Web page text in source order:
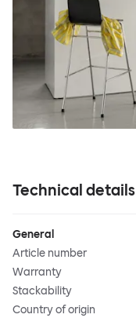
Technical details
General
Article number
Warranty
Stackability
Country of origin